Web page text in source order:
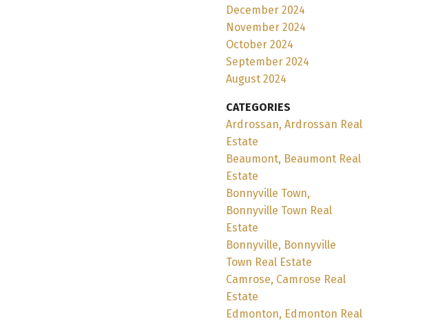
December 2024
November 2024
October 2024
September 2024
August 2024
CATEGORIES
Ardrossan, Ardrossan Real
Estate
Beaumont, Beaumont Real
Estate
Bonnyville Town,
Bonnyville Town Real
Estate
Bonnyville, Bonnyville
Town Real Estate
Camrose, Camrose Real
Estate
Edmonton, Edmonton Real